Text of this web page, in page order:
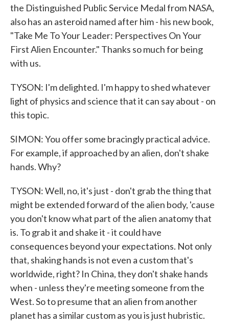
the Distinguished Public Service Medal from NASA,
also has an asteroid named after him - his new book,
"Take Me To Your Leader: Perspectives On Your
First Alien Encounter." Thanks so much for being
with us.
TYSON: I'm delighted. I'm happy to shed whatever
light of physics and science that it can say about - on
this topic.
SIMON: You offer some bracingly practical advice.
For example, if approached by an alien, don't shake
hands. Why?
TYSON: Well, no, it's just - don't grab the thing that
might be extended forward of the alien body, 'cause
you don't know what part of the alien anatomy that
is. To grab it and shake it - it could have
consequences beyond your expectations. Not only
that, shaking hands is not even a custom that's
worldwide, right? In China, they don't shake hands
when - unless they're meeting someone from the
West. So to presume that an alien from another
planet has a similar custom as you is just hubristic.